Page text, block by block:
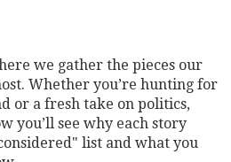
we gather the pieces our
Whether you’re hunting for
or a fresh take on politics,
you’ll see why each story
list and what you